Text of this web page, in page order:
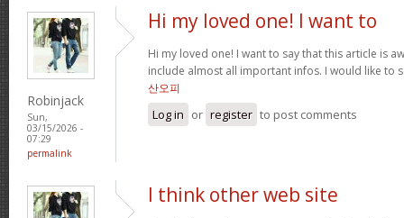
Robinjack
Sun,
03/15/2026 -
07:29
permalink
Hi my loved one! I want to
Hi my loved one! I want to say that this article is
include almost all important infos. I would like to
산오피
Log in or register to post comments
I think other web site